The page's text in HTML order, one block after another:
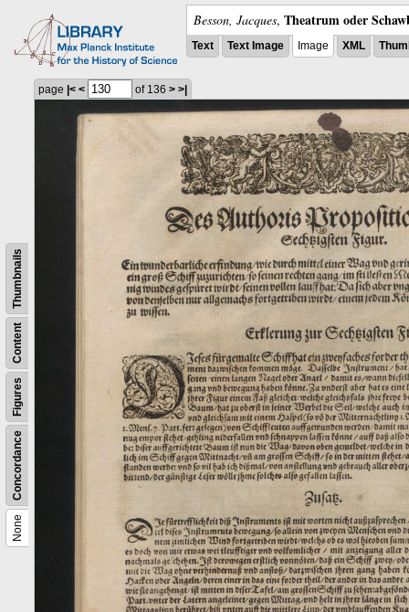
Besson, Jacques, Theatrum oder
Text Text Image Image XML
None
Concordance
Figures
Content
Thumbnails
page |< < of 136 > >|